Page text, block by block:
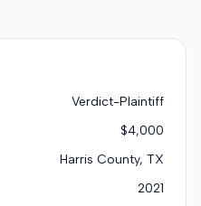
Verdict-Plaintiff
$4,000
Harris County, TX
2021